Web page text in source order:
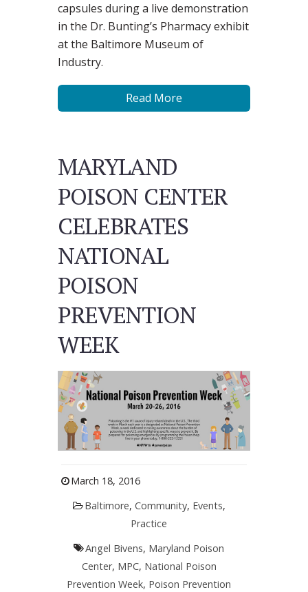
capsules during a live demonstration
in the Dr. Bunting’s Pharmacy exhibit
at the Baltimore Museum of
Industry.
Read More
MARYLAND
POISON CENTER
CELEBRATES
NATIONAL
POISON
PREVENTION
WEEK
March 18, 2016
Baltimore, Community, Events,
Practice
Angel Bivens, Maryland Poison
Center, MPC, National Poison
Prevention Week, Poison Prevention